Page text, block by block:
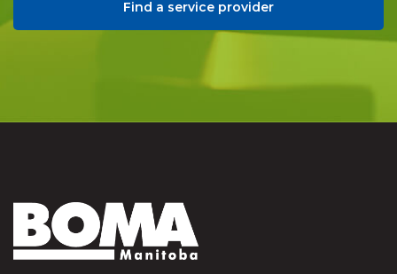
Find a service provider